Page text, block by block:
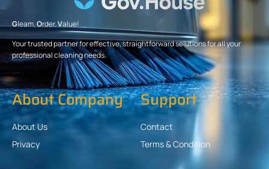
Gleam.Order.Value!
Your trusted partner for effective, straightforward solutions for all your
professional cleaning needs.
About Company
About Us
Privacy
Support
Contact
Terms & Condition